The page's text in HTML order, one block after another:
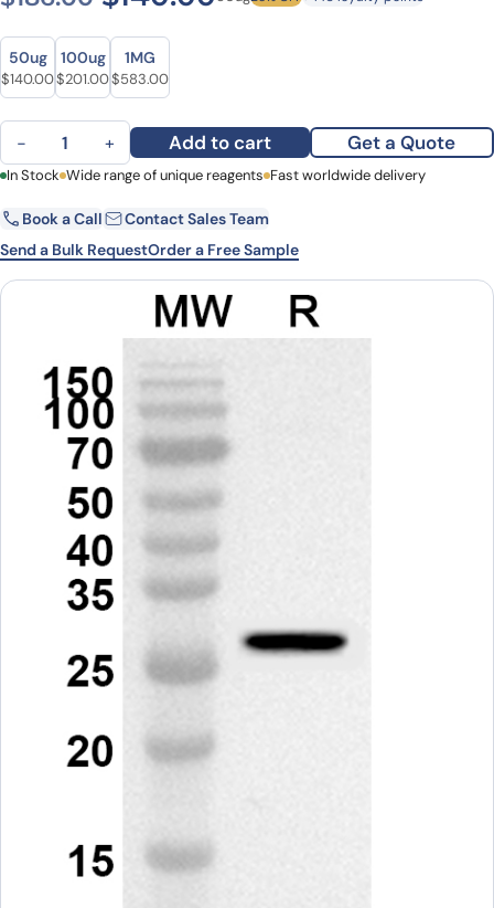
Size
Size
50ug
Original price was: $186.00.
$140.00Current price is: $140.00.
100ug
Original price was: $256.00.
$201.00Current price is: $201.00.
1MG
Original price was: $724.00.
$583.00Current price is: $583.00.
Anti-Human TRIM33 Polyclonal Antibody quantity
− + Add to cart Get a Quote
First Name Last Name
Email Company
Request Quote
In Stock Wide range of unique reagents Fast worldwide delivery
Book a Call
Contact Sales Team
Send a Bulk RequestOrder a Free Sample